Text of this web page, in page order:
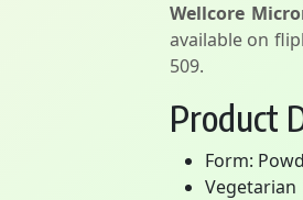
Wellcore
available on
509.
Product
Form:
Vegetarian